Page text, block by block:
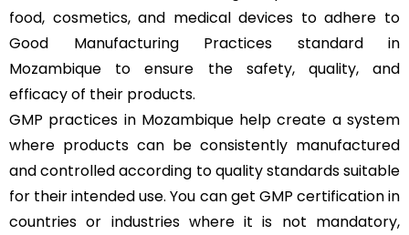
food, cosmetics, and medical devices to adhere to
Good Manufacturing Practices standard in
Mozambique to ensure the safety, quality, and
efficacy of their products.
GMP practices in Mozambique help create a system
where products can be consistently manufactured
and controlled according to quality standards suitable
for their intended use. You can get GMP certification in
countries or industries where it is not mandatory,